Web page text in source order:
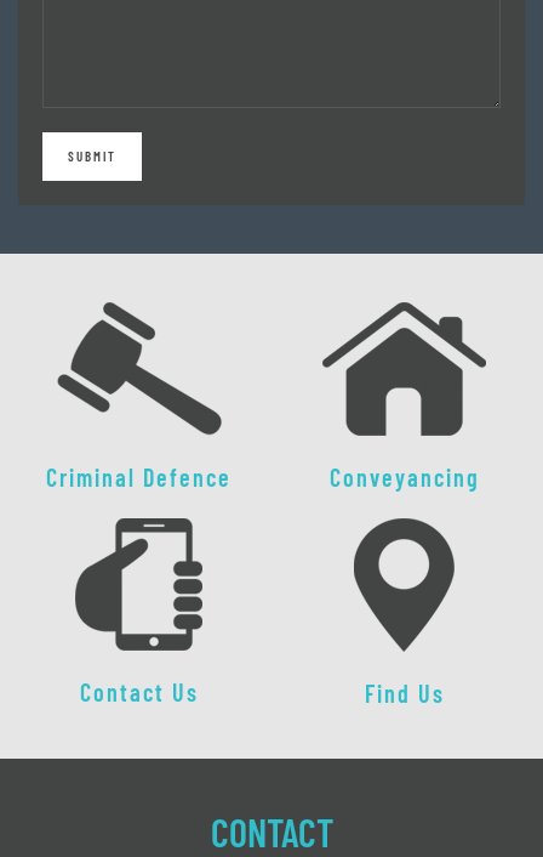
SUBMIT
Criminal Defence Conveyancing
Contact Us Find Us
CONTACT